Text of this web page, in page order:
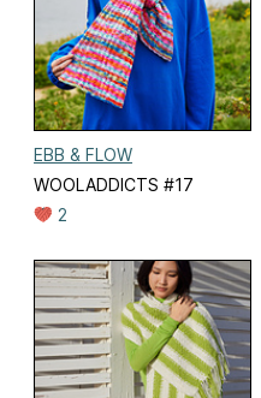
EBB & FLOW
WOOLADDICTS #17
2